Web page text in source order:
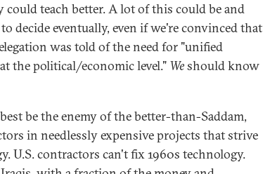
could teach better. A lot of this could be and
decide eventually, even if we're convinced that
was told of the need for "unified
the political/economic level." Weshould know
be the enemy of the better-than-Saddam,
in needlessly expensive projects that strive
U.S. contractors can't fix 1960s technology.